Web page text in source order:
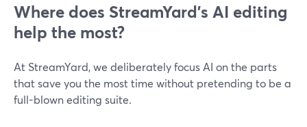
Where does StreamYard’s AI editing
help the most?
At StreamYard, we deliberately focus AI on the parts
that save you the most time without pretending to be a
full-blown editing suite.